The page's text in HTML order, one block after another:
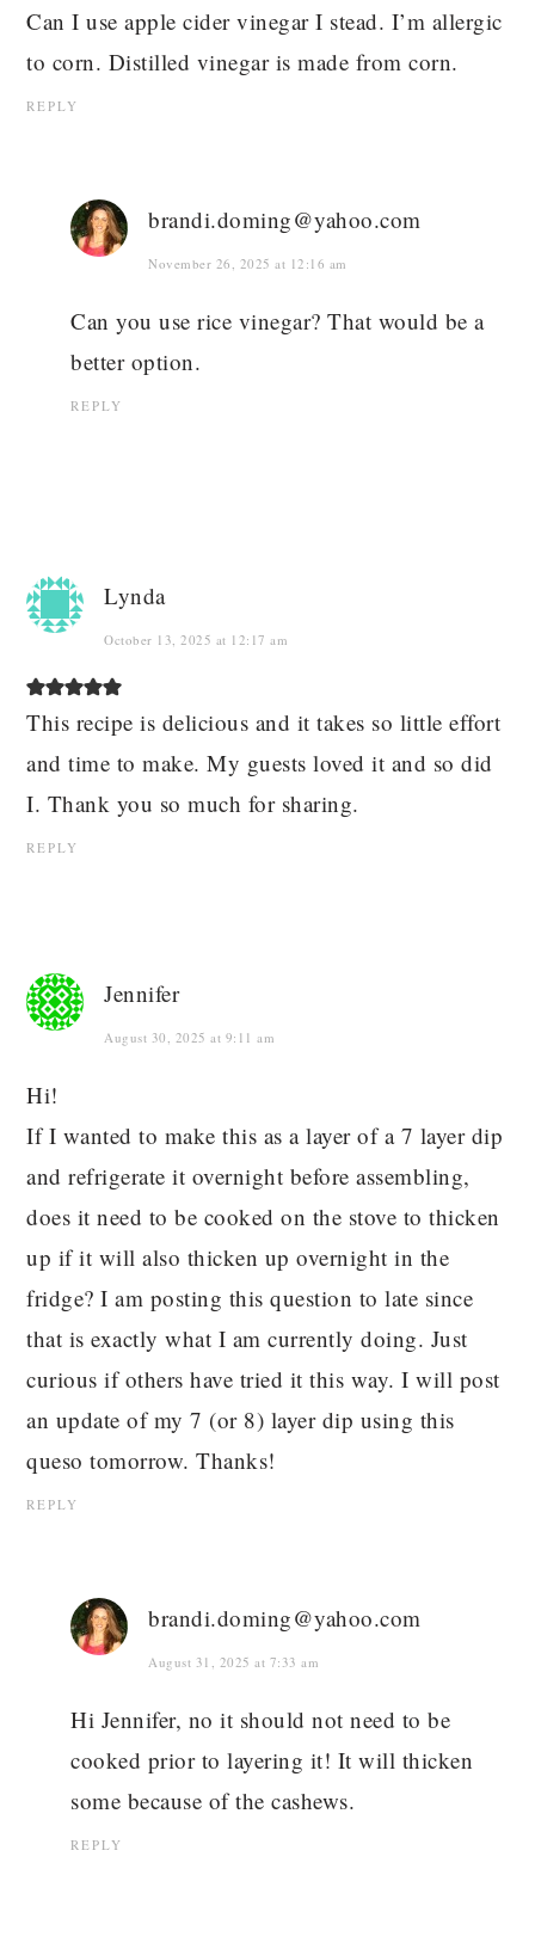
Can I use apple cider vinegar I stead. I’m allergic
to corn. Distilled vinegar is made from corn.
REPLY
brandi.doming@yahoo.com
November 26, 2025 at 12:16 am
Can you use rice vinegar? That would be a
better option.
REPLY
Lynda
October 13, 2025 at 12:17 am
This recipe is delicious and it takes so little effort
and time to make. My guests loved it and so did
I. Thank you so much for sharing.
REPLY
Jennifer
August 30, 2025 at 9:11 am
Hi!
If I wanted to make this as a layer of a 7 layer dip
and refrigerate it overnight before assembling,
does it need to be cooked on the stove to thicken
up if it will also thicken up overnight in the
fridge? I am posting this question to late since
that is exactly what I am currently doing. Just
curious if others have tried it this way. I will post
an update of my 7 (or 8) layer dip using this
queso tomorrow. Thanks!
REPLY
brandi.doming@yahoo.com
August 31, 2025 at 7:33 am
Hi Jennifer, no it should not need to be
cooked prior to layering it! It will thicken
some because of the cashews.
REPLY